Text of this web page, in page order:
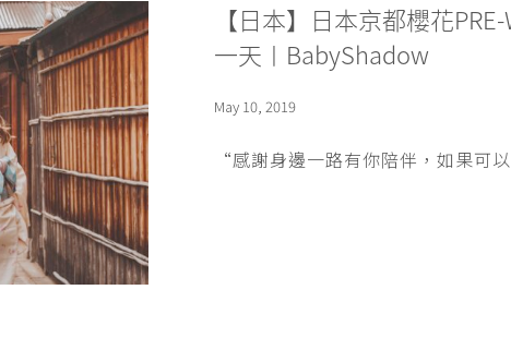
May 10, 2019
【日本】日本京都櫻花
一天〡BabyShadow
“感謝身邊一路有你陪伴，如果可